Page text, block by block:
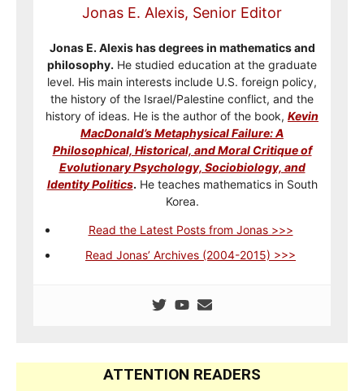
Jonas E. Alexis, Senior Editor
Jonas E. Alexis has degrees in mathematics and
philosophy. He studied education at the graduate
level. His main interests include U.S. foreign policy,
the history of the Israel/Palestine conflict, and the
history of ideas. He is the author of the book, Kevin
MacDonald’s Metaphysical Failure: A
Philosophical, Historical, and Moral Critique of
Evolutionary Psychology, Sociobiology, and
Identity Politics. He teaches mathematics in South
Korea.
Read the Latest Posts from Jonas >>>
Read Jonas’ Archives (2004-2015) >>>
ATTENTION READERS